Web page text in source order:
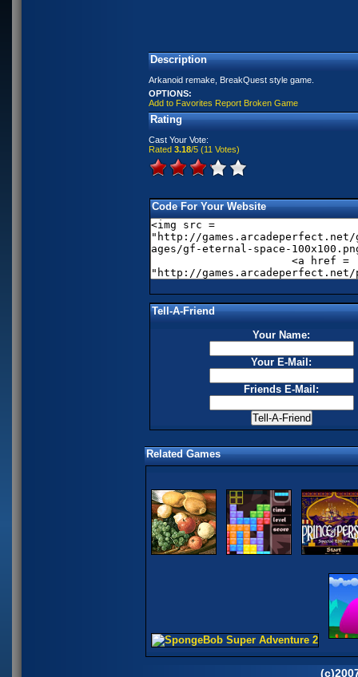
Description
Arkanoid remake, BreakQuest style game.
OPTIONS:
Add to Favorites Report Broken Game
Rating
Cast Your Vote:
Rated 3.18/5 (11 Votes)
Code For Your Website
Tell-A-Friend
Your Name:
Your E-Mail:
Friends E-Mail:
Related Games